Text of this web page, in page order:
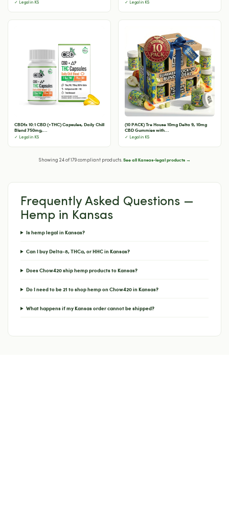
✓ Legal in KS ✓ Legal in KS
CBDfx 10:1 CBD (+THC) Capsules, Daily Chill
Blend 750mg,...
✓ Legal in KS
(10 PACK) Tre House 10mg Delta 9, 10mg
CBD Gummies with...
✓ Legal in KS
Showing 24 of 179 compliant products. See all Kansas-legal products →
Frequently Asked Questions —
Hemp in Kansas
Is hemp legal in Kansas?
Can I buy Delta-8, THCa, or HHC in Kansas?
Does Chow420 ship hemp products to Kansas?
Do I need to be 21 to shop hemp on Chow420 in Kansas?
What happens if my Kansas order cannot be shipped?